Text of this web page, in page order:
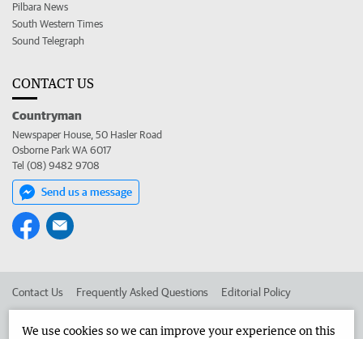
Pilbara News
South Western Times
Sound Telegraph
CONTACT US
Countryman
Newspaper House, 50 Hasler Road
Osborne Park WA 6017
Tel (08) 9482 9708
Send us a message
Contact Us Frequently Asked Questions Editorial Policy
We use cookies so we can improve your experience on this